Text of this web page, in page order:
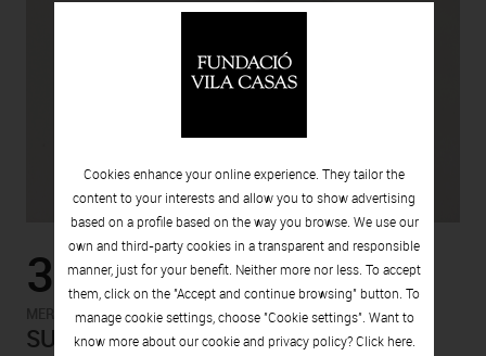
3.00€
MERCHANDISING-MERCHANDISING
SUEDE. AGUSTÍ PUIG
Cookies enhance your online experience. They tailor the
content to your interests and allow you to show advertising
based on a profile based on the way you browse. We use our
own and third-party cookies in a transparent and responsible
manner, just for your benefit. Neither more nor less. To accept
them, click on the "Accept and continue browsing" button. To
manage cookie settings, choose "Cookie settings". Want to
know more about our cookie and privacy policy? Click here.